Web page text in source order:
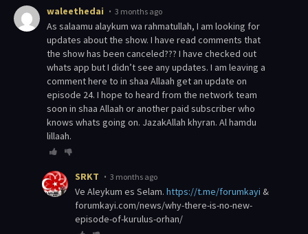
waleethedai 3 months ago
As salaamu alaykum wa rahmatullah, I am looking for
updates about the show. I have read comments that
the show has been canceled??? I have checked out
whats app but I didn’t see any updates. I am leaving a
comment here to in shaa Allaah get an update on
episode 24. I hope to heard from the network team
soon in shaa Allaah or another paid subscriber who
knows whats going on. JazakAllah khyran. Al hamdu
lillaah.
SRKT 3 months ago
Ve Aleykum es Selam. https://t.me/forumkayi &
forumkayi.com/news/why-there-is-no-new-
episode-of-kurulus-orhan/